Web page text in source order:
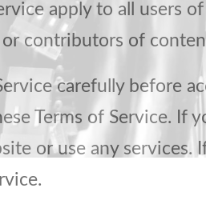
apply to all users
contributors of
carefully before
Terms of Service. If
or use any services.